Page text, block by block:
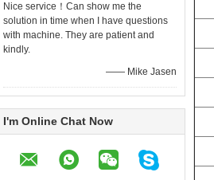
Nice service！Can show me the
solution in time when I have questions
with machine. They are patient and
kindly.
—— Mike Jasen
I'm Online Chat Now